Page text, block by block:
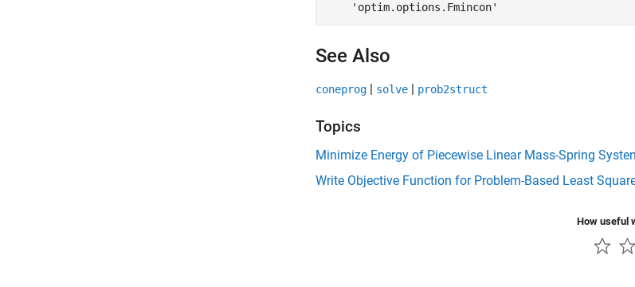
    'optim.options.Fmincon'
See Also
coneprog | solve | prob2struct
Topics
Minimize Energy of Piecewise Linear Mass-Spring
Write Objective Function for Problem-Based Least
How useful